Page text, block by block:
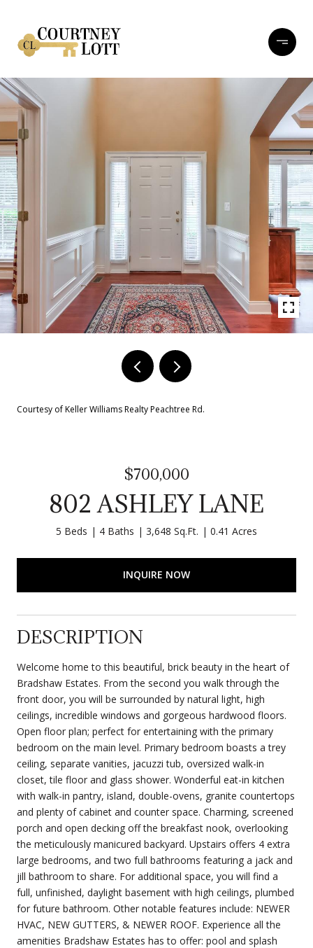
Courtesy of Keller Williams Realty Peachtree Rd.
$700,000
802 ASHLEY LANE
5 Beds 4 Baths 3,648 Sq.Ft. 0.41 Acres
INQUIRE NOW
DESCRIPTION
Welcome home to this beautiful, brick beauty in the heart of
Bradshaw Estates. From the second you walk through the
front door, you will be surrounded by natural light, high
ceilings, incredible windows and gorgeous hardwood floors.
Open floor plan; perfect for entertaining with the primary
bedroom on the main level. Primary bedroom boasts a trey
ceiling, separate vanities, jacuzzi tub, oversized walk-in
closet, tile floor and glass shower. Wonderful eat-in kitchen
with walk-in pantry, island, double-ovens, granite countertops
and plenty of cabinet and counter space. Charming, screened
porch and open decking off the breakfast nook, overlooking
the meticulously manicured backyard. Upstairs offers 4 extra
large bedrooms, and two full bathrooms featuring a jack and
jill bathroom to share. For additional space, you will find a
full, unfinished, daylight basement with high ceilings, plumbed
for future bathroom. Other notable features include: NEWER
HVAC, NEW GUTTERS, & NEWER ROOF. Experience all the
amenities Bradshaw Estates has to offer: pool and splash